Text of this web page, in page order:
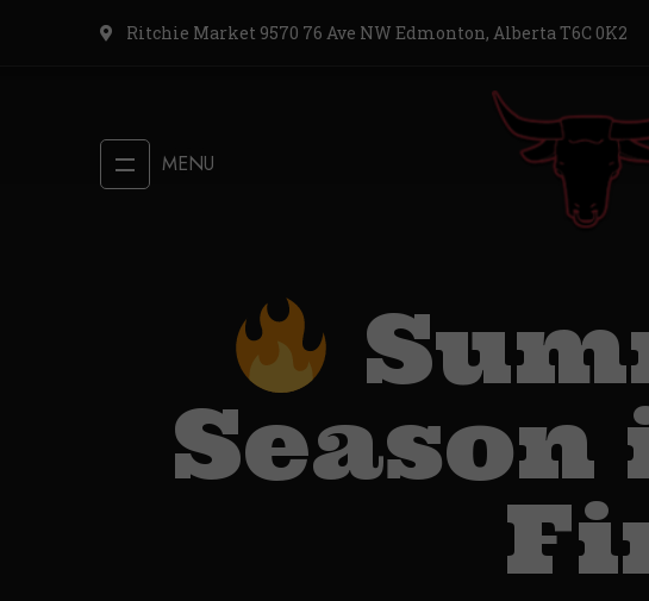
Ritchie Market 9570 76 Ave NW Edmonton, Alberta T6C 0K2
MENU
Season